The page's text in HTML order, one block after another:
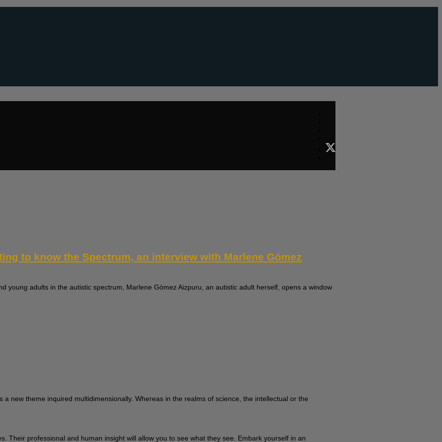
to know the Spectrum, an interview with Marlene Gómez
young adults in the autistic spectrum, Marlene Gómez Aizpuru, an autistic adult herself, opens a window
new theme inquired multidimensionally. Whereas in the realms of science, the intellectual or the
Their professional and human insight will allow you to see what they see. Embark yourself in an